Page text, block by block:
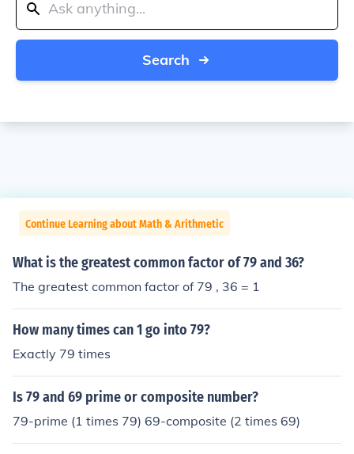
Search
Continue Learning about Math & Arithmetic
What is the greatest common factor of 79 and 36?
The greatest common factor of 79 , 36 = 1
How many times can 1 go into 79?
Exactly 79 times
Is 79 and 69 prime or composite number?
79-prime (1 times 79) 69-composite (2 times 69)